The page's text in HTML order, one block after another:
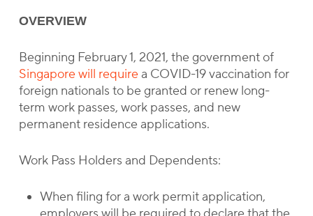
OVERVIEW
Beginning February 1, 2021, the government of
Singapore will requirea COVID-19 vaccination for
foreign nationals to be granted or renew long-
term work passes, work passes, and new
permanent residence applications.
Work Pass Holders and Dependents:
When filing for a work permit application,